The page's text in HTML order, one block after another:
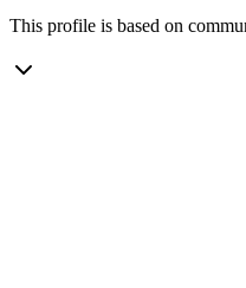
This profile is based on